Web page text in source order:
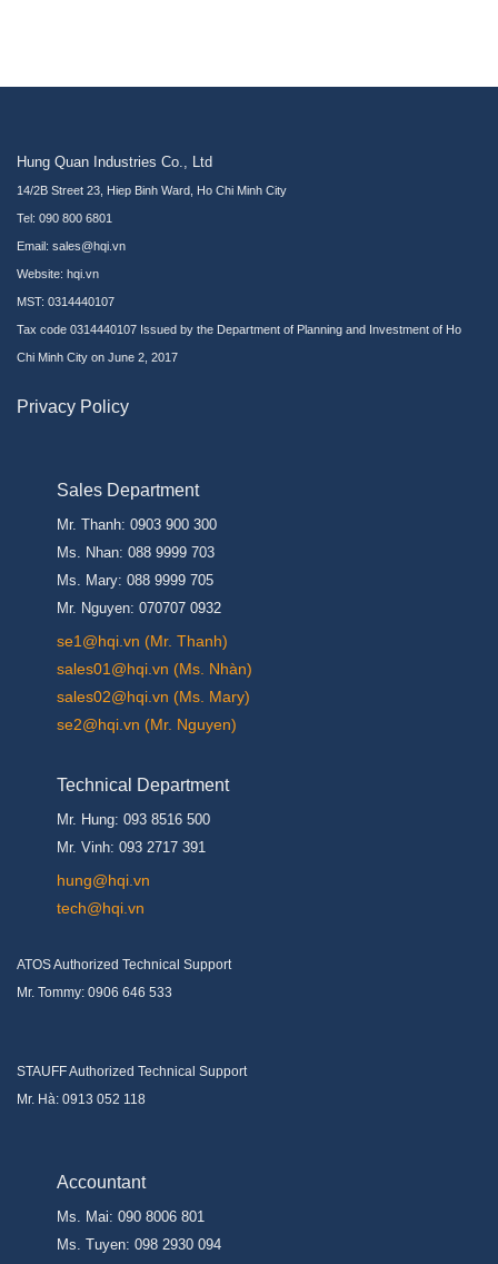
Hung Quan Industries Co., Ltd
14/2B Street 23, Hiep Binh Ward, Ho Chi Minh City
Tel: 090 800 6801
Email: sales@hqi.vn
Website: hqi.vn
MST: 0314440107
Tax code 0314440107 Issued by the Department of Planning and Investment of Ho
Chi Minh City on June 2, 2017
Privacy Policy
Sales Department
Mr. Thanh: 0903 900 300
Ms. Nhan: 088 9999 703
Ms. Mary: 088 9999 705
Mr. Nguyen: 070707 0932
se1@hqi.vn (Mr. Thanh)
sales01@hqi.vn (Ms. Nhàn)
sales02@hqi.vn (Ms. Mary)
se2@hqi.vn (Mr. Nguyen)
Technical Department
Mr. Hung: 093 8516 500
Mr. Vinh: 093 2717 391
hung@hqi.vn
tech@hqi.vn
ATOS Authorized Technical Support
Mr. Tommy: 0906 646 533
STAUFF Authorized Technical Support
Mr. Hà: 0913 052 118
Accountant
Ms. Mai: 090 8006 801
Ms. Tuyen: 098 2930 094